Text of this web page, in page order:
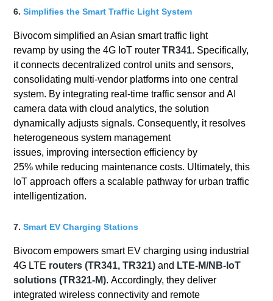
6.Simplifies the Smart Traffic Light System
Bivocom simplified an Asian smart traffic light
revamp by using the 4G IoT routerTR341. Specifically,
it connects decentralized control units and sensors,
consolidating multi-vendor platforms into one central
system. By integrating real-time traffic sensor and AI
camera data with cloud analytics, the solution
dynamically adjusts signals. Consequently, it resolves
heterogeneous system management
issues, improving intersection efficiency by
25% while reducing maintenance costs. Ultimately, this
IoT approach offers a scalable pathway for urban traffic
intelligentization.
7.Smart EV Charging Stations
Bivocom empowers smart EV charging using industrial
4G LTE routers (TR341, TR321) and LTE-M/NB-IoT
solutions (TR321-M). Accordingly, they deliver
integrated wireless connectivity and remote